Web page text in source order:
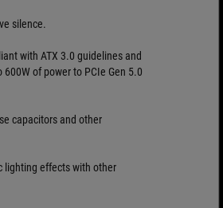
silence.
with ATX 3.0 guidelines and
of power to PCIe Gen 5.0
capacitors and other
lighting effects with other